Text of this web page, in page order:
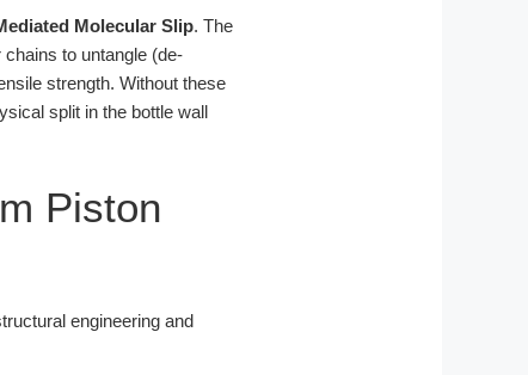
Molecular Slip. The
to untangle (de-
strength. Without these
split in the bottle wall
Piston
engineering and